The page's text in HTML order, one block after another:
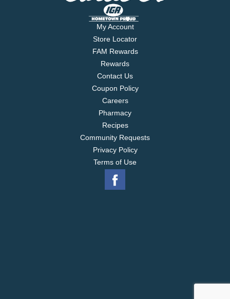
My Account
Store Locator
FAM Rewards
Rewards
Contact Us
Coupon Policy
Careers
Pharmacy
Recipes
Community Requests
Privacy Policy
Terms of Use